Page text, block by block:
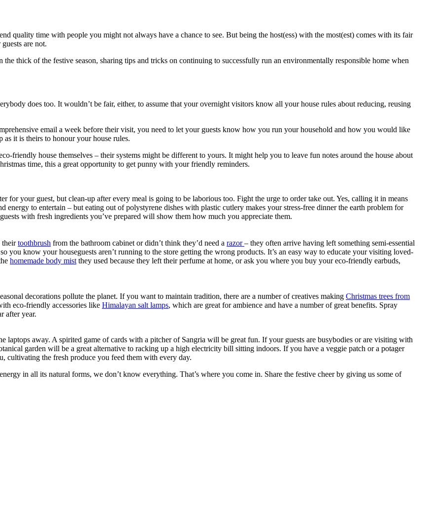
quality time with people you might not always have a chance to see. But being the host(ess) with the most(est) comes with its fair
are not.
the thick of the festive season, sharing tips and tricks on continuing to successfully run an environmentally responsible home when
does too. It wouldn’t be fair, either, to assume that your overnight visitors know all your house rules about reducing, reusing
email a week before their visit, you need to let your guests know how you run your household and how you would like
it is theirs to honour your house rules.
friendly house themselves – their systems might be different to yours. It might help you to leave fun notes around the house about
time, this a great opportunity to get punny with your friendly reminders.
for your guest, but clean-up after every meal is going to be laborious too. Fight the urge to order take out. Yes, calling it in means
energy to entertain – but eating out of polystyrene dishes with plastic cutlery makes your stress-free dinner the earth problem for
with fresh ingredients you’ve prepared will show them how much you appreciate them.
theirtoothbrush from the bathroom cabinet or didn’t think they’d need a razor– they often arrive having left something semi-essential
you know your houseguests aren’t running to the store getting the wrong products. It’s an easy way to educate your visiting loved-
homemade body mist they used because they left their perfume at home, or ask you where you buy your eco-friendly earbuds,
decorations pollute the planet. If you want to maintain tradition, there are a number of creatives making Christmas trees from
eco-friendly accessories like Himalayan salt lamps, which are great for ambience and have a number of great benefits. Spray
after year.
away. A spirited game of cards with a pitcher of Sangria will be great fun. If your guests are busybodies or are visiting with
garden will be a great alternative to racking up a high electricity bill sitting indoors. If you have a veggie patch or a potager
cultivating the fresh produce you feed them with every day.
in all its natural forms, we don’t know everything. That’s where you come in. Share the festive cheer by giving us some of